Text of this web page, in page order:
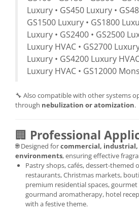
Luxury • GS450 Luxury •
GS1500 Luxury • GS1800
Luxury • GS2400 • GS2500
Luxury HVAC • GS2700
Luxury • GS4200 Luxury
Luxury HVAC • GS12000
🔧 Also compatible with other systems
through nebulization or atomization.
🏢 Professional
🌐 Designed forcommercial,
environments, ensuring effective
Pastry shops, cafés, dessert-themed
restaurants, Christmas markets,
premium residential spaces,
gourmand aromatherapy, hotel
with a festive theme.